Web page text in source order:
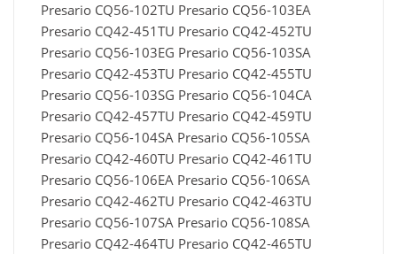
Presario CQ56-102TU Presario CQ56-103EA
Presario CQ42-451TU Presario CQ42-452TU
Presario CQ56-103EG Presario CQ56-103SA
Presario CQ42-453TU Presario CQ42-455TU
Presario CQ56-103SG Presario CQ56-104CA
Presario CQ42-457TU Presario CQ42-459TU
Presario CQ56-104SA Presario CQ56-105SA
Presario CQ42-460TU Presario CQ42-461TU
Presario CQ56-106EA Presario CQ56-106SA
Presario CQ42-462TU Presario CQ42-463TU
Presario CQ56-107SA Presario CQ56-108SA
Presario CQ42-464TU Presario CQ42-465TU